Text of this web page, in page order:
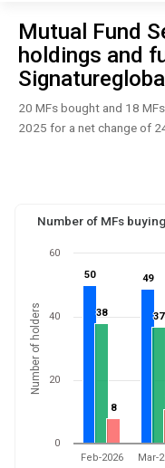
Mutual Fund
holdings and
Signatureglobal
20 MFs bought and 18
2025 for a net change of
Number of MFs
Number of holders
50
50 49
49
38
38 37
37
8
8
Feb-2026 Mar-
0
20
40
60